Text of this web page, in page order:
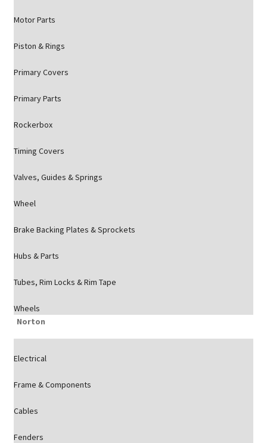
Motor Parts
Piston & Rings
Primary Covers
Primary Parts
Rockerbox
Timing Covers
Valves, Guides & Springs
Wheel
Brake Backing Plates & Sprockets
Hubs & Parts
Tubes, Rim Locks & Rim Tape
Wheels
Norton
Electrical
Frame & Components
Cables
Fenders